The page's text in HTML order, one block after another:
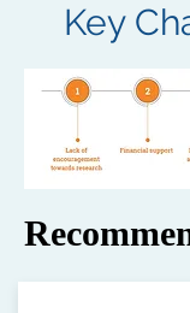
Key